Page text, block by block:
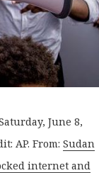
June 8,
AP. From:Sudan
internet and